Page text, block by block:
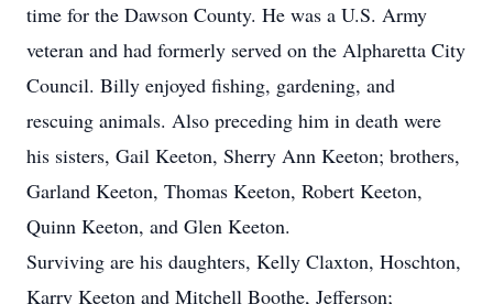
time for the Dawson County. He was a U.S. Army
veteran and had formerly served on the Alpharetta City
Council. Billy enjoyed fishing, gardening, and
rescuing animals. Also preceding him in death were
his sisters, Gail Keeton, Sherry Ann Keeton; brothers,
Garland Keeton, Thomas Keeton, Robert Keeton,
Quinn Keeton, and Glen Keeton.
Surviving are his daughters, Kelly Claxton, Hoschton,
Karry Keeton and Mitchell Boothe, Jefferson;